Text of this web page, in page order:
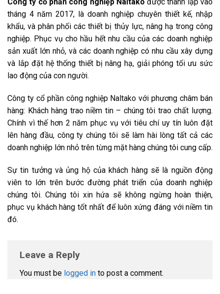
tháng 4 năm 2017, là doanh nghiệp chuyên thiết kế, nhập
khẩu, và phân phối các thiết bị thủy lực, nâng hạ trong công
nghiệp. Phục vụ cho hầu hết nhu cầu của các doanh nghiệp
sản xuất lớn nhỏ, và các doanh nghiệp có nhu cầu xây dựng
và lắp đặt hệ thống thiết bị nâng hạ, giải phóng tối ưu sức
lao động của con người.
Công ty cổ phần công nghiệp Naltako với phương châm bán
hàng: Khách hàng trao niềm tin – chúng tôi trao chất lượng.
Chính vì thế hơn 2 năm phục vụ với tiêu chí uy tín luôn đặt
lên hàng đầu, công ty chúng tôi sẽ làm hài lòng tất cả các
doanh nghiệp lớn nhỏ trên từng mặt hàng chúng tôi cung cấp.
Sự tin tưởng và ủng hộ của khách hàng sẽ là nguồn động
viên to lớn trên bước đường phát triển của doanh nghiệp
chúng tôi. Chúng tôi xin hứa sẽ không ngừng hoàn thiện,
phục vụ khách hàng tốt nhất để luôn xứng đáng với niềm tin
đó.
Leave a Reply
You must be logged in to post a comment.